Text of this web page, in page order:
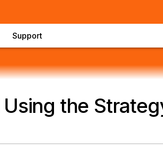
Support
the